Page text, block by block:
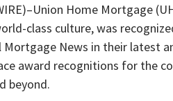
Home Mortgage
class culture, was
News in their latest
award recognitions for the
beyond.